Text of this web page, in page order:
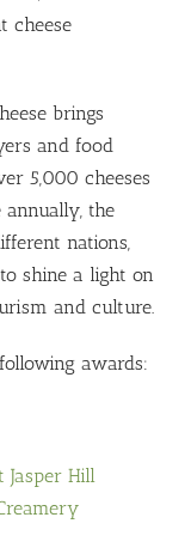
cheese
brings
and food
5,000 cheeses
annually, the
nations,
shine a light on
and culture.
awards:
Jasper Hill